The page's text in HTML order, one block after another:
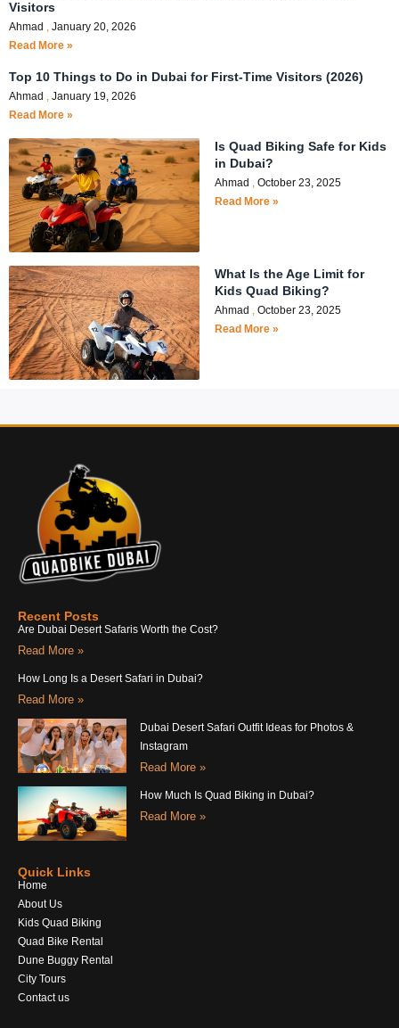
Visitors
Ahmad
January 20, 2026
Read More »
Top 10 Things to Do in Dubai for First-Time Visitors (2026)
Ahmad
January 19, 2026
Read More »
Is Quad Biking Safe for Kids
in Dubai?
Ahmad
October 23, 2025
Read More »
What Is the Age Limit for
Kids Quad Biking?
Ahmad
October 23, 2025
Read More »
Recent Posts
Are Dubai Desert Safaris Worth the Cost?
Read More »
How Long Is a Desert Safari in Dubai?
Read More »
Dubai Desert Safari Outfit Ideas for Photos &
Instagram
Read More »
How Much Is Quad Biking in Dubai?
Read More »
Quick Links
Home
About Us
Kids Quad Biking
Quad Bike Rental
Dune Buggy Rental
City Tours
Contact us